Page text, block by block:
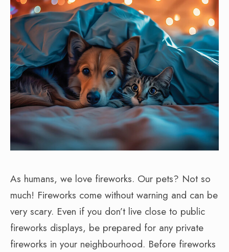
As humans, we love fireworks. Our pets? Not so
much! Fireworks come without warning and can be
very scary. Even if you don’t live close to public
fireworks displays, be prepared for any private
fireworks in your neighbourhood. Before fireworks